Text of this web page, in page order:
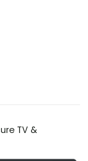
TV &